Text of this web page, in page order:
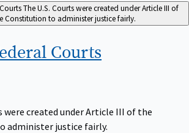
The U.S. Courts were created under Article III of
Constitution to administer justice fairly.
Courts
were created under Article III of the
administer justice fairly.